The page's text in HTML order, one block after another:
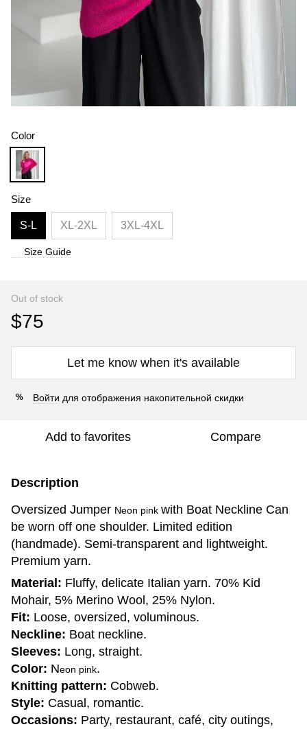
Color
Size
S-L XL-2XL 3XL-4XL
Size Guide
Out of stock
$75
Let me know when it's available
% Войти для отображения накопительной скидки
Add to favorites Compare
Description
Oversized Jumper Neon pink with Boat Neckline Can
be worn off one shoulder. Limited edition
(handmade). Semi-transparent and lightweight.
Premium yarn.
Material: Fluffy, delicate Italian yarn. 70% Kid
Mohair, 5% Merino Wool, 25% Nylon.
Fit: Loose, oversized, voluminous.
Neckline: Boat neckline.
Sleeves: Long, straight.
Color: Neon pink.
Knitting pattern: Cobweb.
Style: Casual, romantic.
Occasions: Party, restaurant, café, city outings,